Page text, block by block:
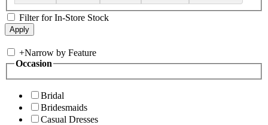
Filter for In-Store Stock
+Narrow by Feature
Occasion
Bridal
Bridesmaids
Casual Dresses